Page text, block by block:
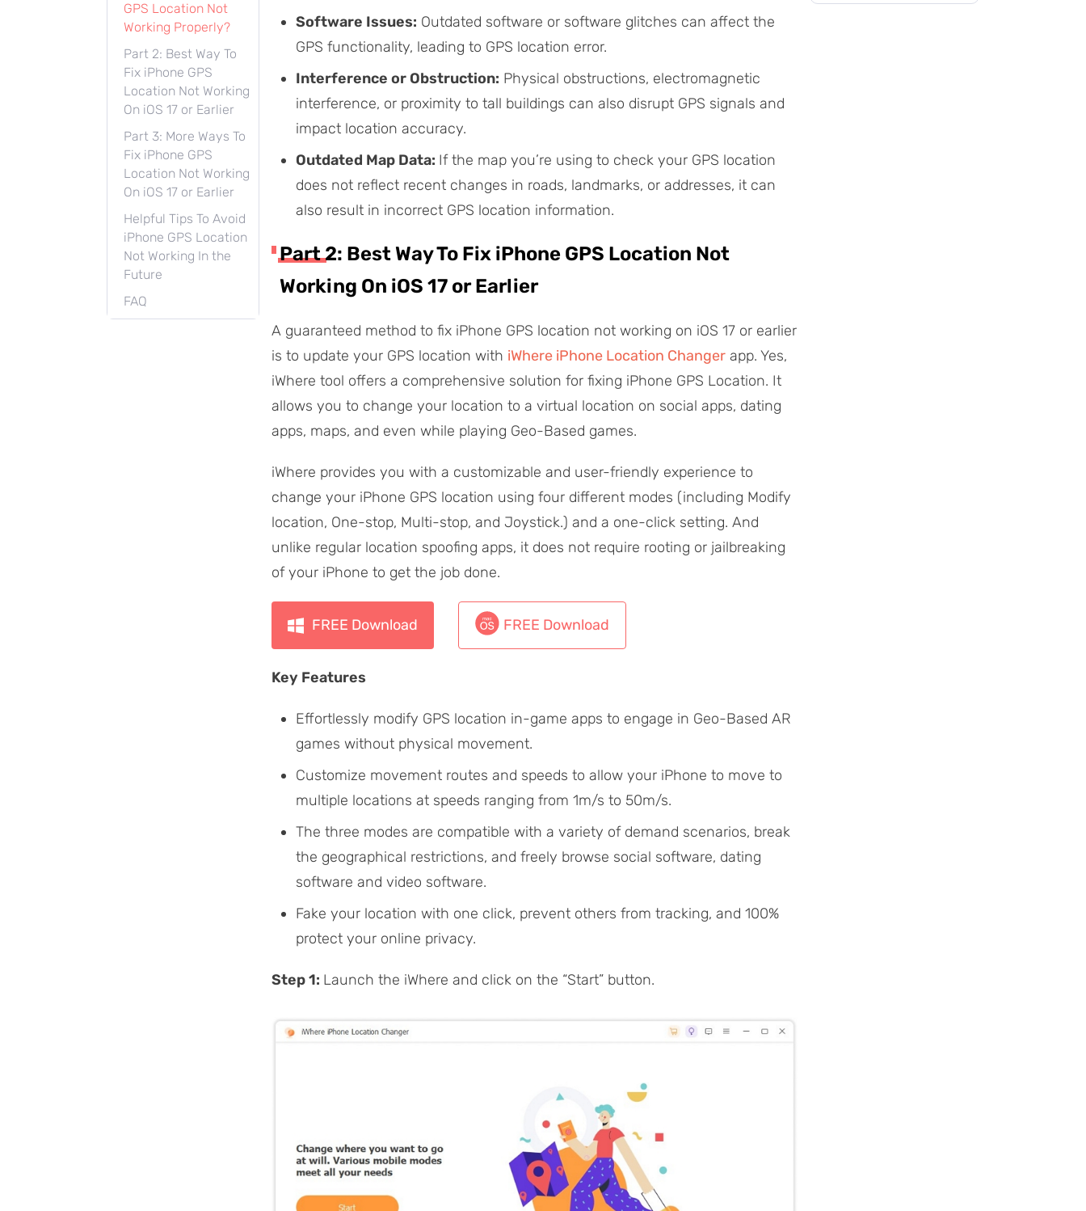
GPS Location Not
Working Properly?
Part 2: Best Way To
Fix iPhone GPS
Location Not Working
On iOS 17 or Earlier
Part 3: More Ways To
Fix iPhone GPS
Location Not Working
On iOS 17 or Earlier
Helpful Tips To Avoid
iPhone GPS Location
Not Working In the
Future
FAQ
Software Issues: Outdated software or software glitches can affect the
GPS functionality, leading to GPS location error.
Interference or Obstruction: Physical obstructions, electromagnetic
interference, or proximity to tall buildings can also disrupt GPS signals and
impact location accuracy.
Outdated Map Data: If the map you’re using to check your GPS location
does not reflect recent changes in roads, landmarks, or addresses, it can
also result in incorrect GPS location information.
Part 2: Best Way To Fix iPhone GPS Location Not
Working On iOS 17 or Earlier
A guaranteed method to fix iPhone GPS location not working on iOS 17 or earlier
is to update your GPS location with iWhere iPhone Location Changer app. Yes,
iWhere tool offers a comprehensive solution for fixing iPhone GPS Location. It
allows you to change your location to a virtual location on social apps, dating
apps, maps, and even while playing Geo-Based games.
iWhere provides you with a customizable and user-friendly experience to
change your iPhone GPS location using four different modes (including Modify
location, One-stop, Multi-stop, and Joystick.) and a one-click setting. And
unlike regular location spoofing apps, it does not require rooting or jailbreaking
of your iPhone to get the job done.
FREE Download FREE Download
Key Features
Effortlessly modify GPS location in-game apps to engage in Geo-Based AR
games without physical movement.
Customize movement routes and speeds to allow your iPhone to move to
multiple locations at speeds ranging from 1m/s to 50m/s.
The three modes are compatible with a variety of demand scenarios, break
the geographical restrictions, and freely browse social software, dating
software and video software.
Fake your location with one click, prevent others from tracking, and 100%
protect your online privacy.
Step 1: Launch the iWhere and click on the “Start” button.